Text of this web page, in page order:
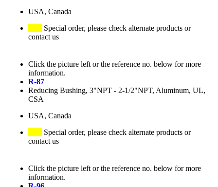
USA, Canada
Special order, please check alternate products or
contact us
Click the picture left or the reference no. below for more
information.
R-87
Reducing Bushing, 3"NPT - 2-1/2"NPT, Aluminum, UL,
CSA
USA, Canada
Special order, please check alternate products or
contact us
Click the picture left or the reference no. below for more
information.